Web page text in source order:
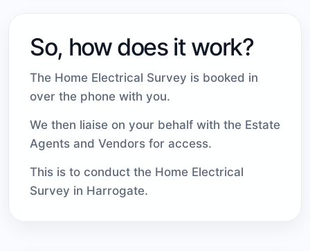
So, how does it work?
The Home Electrical Survey is booked in
over the phone with you.
We then liaise on your behalf with the Estate
Agents and Vendors for access.
This is to conduct the Home Electrical
Survey in Harrogate.